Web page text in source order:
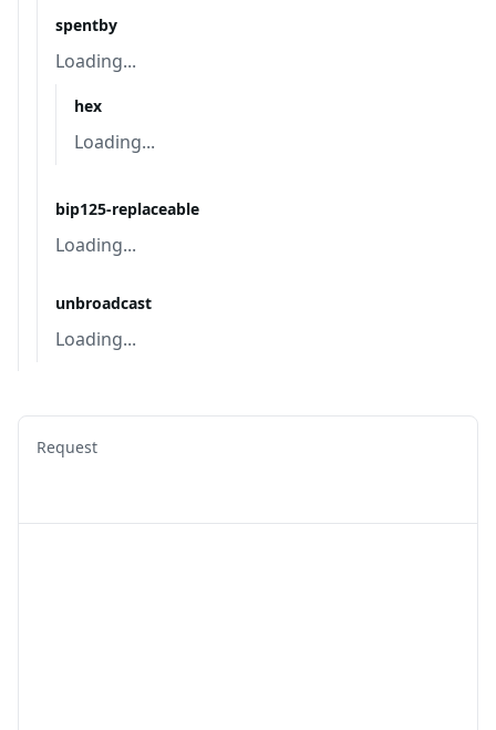
spentby
Loading...
hex
Loading...
bip125-replaceable
Loading...
unbroadcast
Loading...
Request